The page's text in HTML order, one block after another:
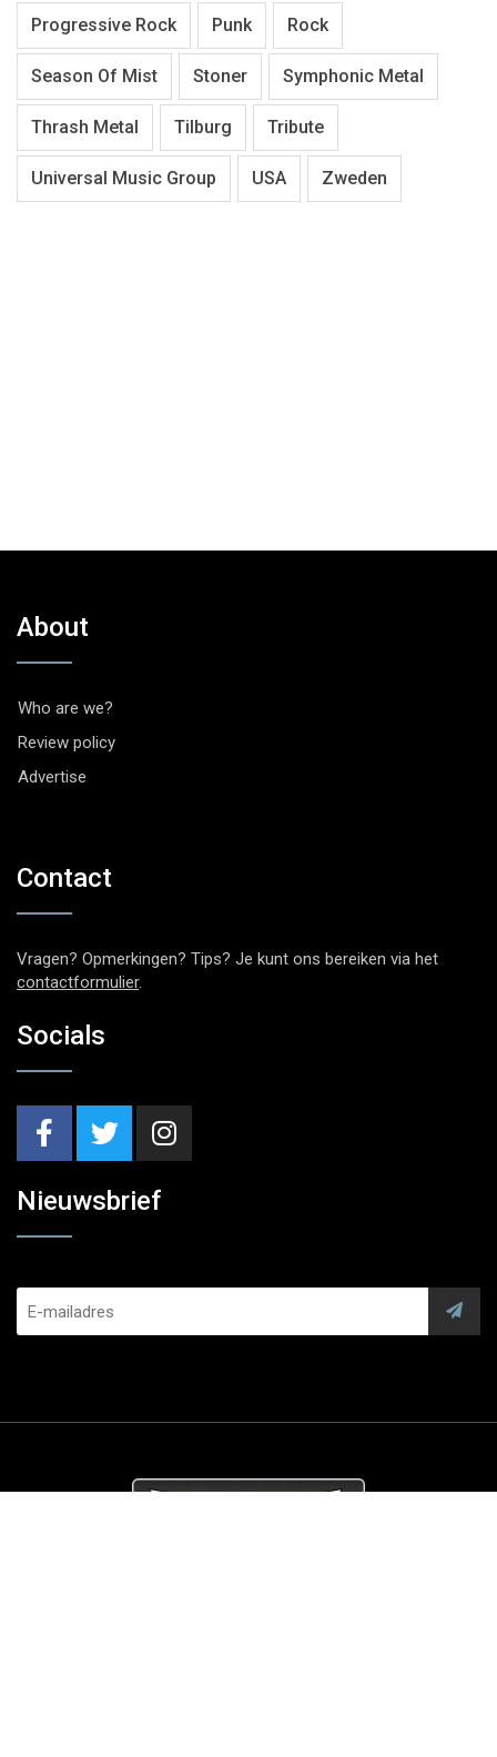
Progressive Rock Punk Rock
Season Of Mist Stoner Symphonic Metal
Thrash Metal Tilburg Tribute
Universal Music Group USA Zweden
About
Who are we?
Review policy
Advertise
Contact
Vragen? Opmerkingen? Tips? Je kunt ons bereiken via het
contactformulier.
Socials
Nieuwsbrief